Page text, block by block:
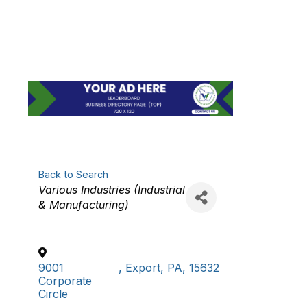
Back to Search
Categories
Various Industries (Industrial
& Manufacturing)
9001
Corporate
Circle
, Export, PA, 15632